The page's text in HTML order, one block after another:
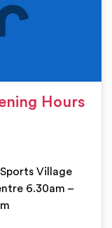
Hours
Village
6.30am –